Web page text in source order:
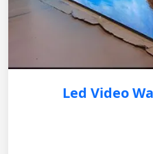
Led Video